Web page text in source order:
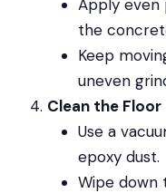
Apply even
the
Keep
uneven
Clean the Floor
Use a
epoxy dust.
Wipe down